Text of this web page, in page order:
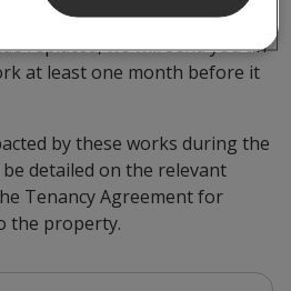
live in is going to be
replaced, we will send you an
at least one month before it
by these works during the
detailed on the relevant
Tenancy Agreement for
the property.